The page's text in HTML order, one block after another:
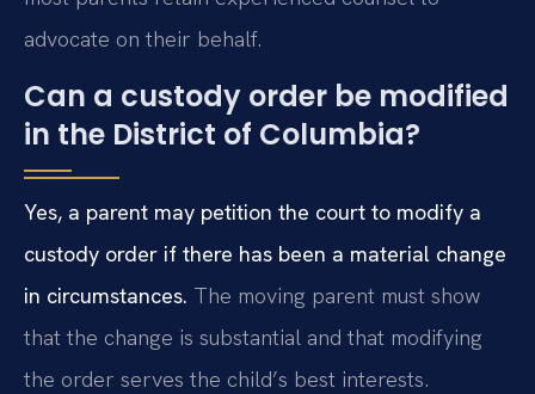
advocate on their behalf.
Can a custody order be modified
in the District of Columbia?
Yes, a parent may petition the court to modify a
custody order if there has been a material change
in circumstances. The moving parent must show
that the change is substantial and that modifying
the order serves the child’s best interests.